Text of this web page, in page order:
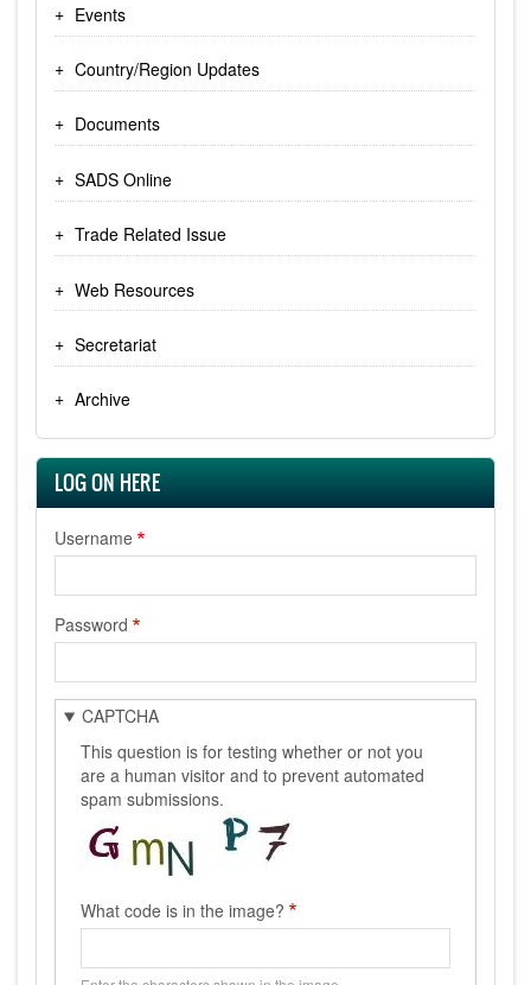
Events
Country/Region Updates
Documents
SADS Online
Trade Related Issue
Web Resources
Secretariat
Archive
LOG ON HERE
Username
Password
CAPTCHA
This question is for testing whether or not you
are a human visitor and to prevent automated
spam submissions.
What code is in the image?